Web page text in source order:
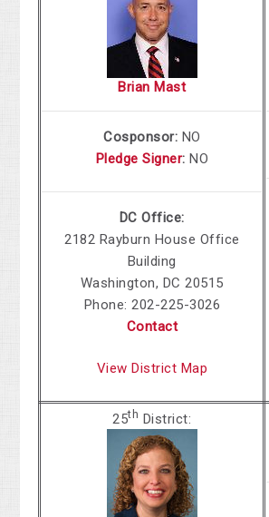
Brian Mast
Cosponsor: NO
Pledge Signer: NO
DC Office:
2182 Rayburn House Office
Building
Washington, DC 20515
Phone: 202-225-3026
Contact
View District Map
25th District: